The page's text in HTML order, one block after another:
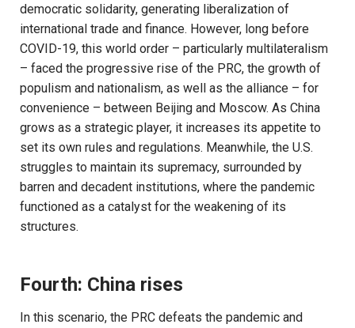
democratic solidarity, generating liberalization of
international trade and finance. However, long before
COVID-19, this world order – particularly multilateralism
– faced the progressive rise of the PRC, the growth of
populism and nationalism, as well as the alliance – for
convenience – between Beijing and Moscow. As China
grows as a strategic player, it increases its appetite to
set its own rules and regulations. Meanwhile, the U.S.
struggles to maintain its supremacy, surrounded by
barren and decadent institutions, where the pandemic
functioned as a catalyst for the weakening of its
structures.
Fourth: China rises
In this scenario, the PRC defeats the pandemic and